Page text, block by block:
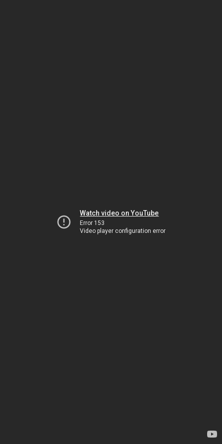
Watch video on YouTube
Error 153
Video player configuration error